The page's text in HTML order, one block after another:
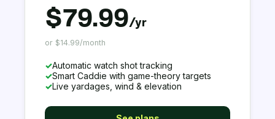
$79.99/yr
or $14.99/month
✓Automatic watch shot tracking
✓Smart Caddie with game-theory targets
✓Live yardages, wind & elevation